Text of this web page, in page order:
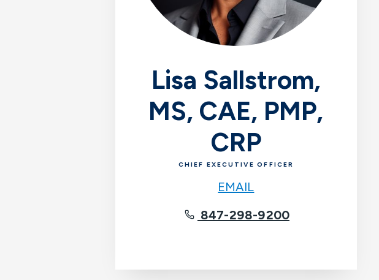
Lisa Sallstrom,
MS, CAE, PMP,
CRP
CHIEF EXECUTIVE OFFICER
EMAIL
847-298-9200